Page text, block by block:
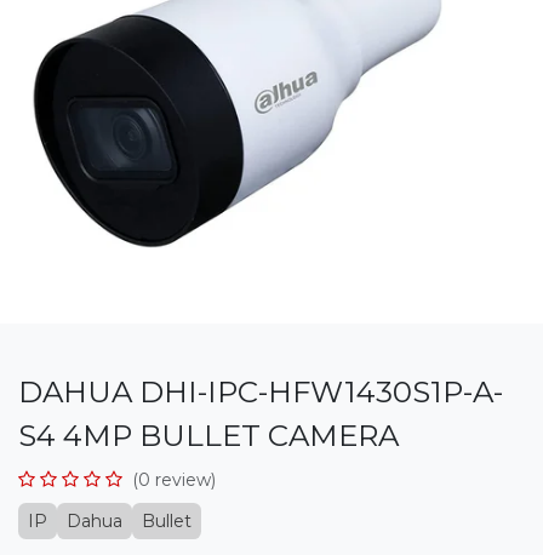
DAHUA DHI-IPC-HFW1430S1P-A-
S4 4MP BULLET CAMERA
(0 review)
IP
Dahua Bullet